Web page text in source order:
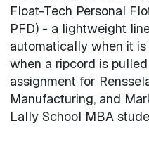
Float-Tech Personal
PFD) - a lightweight
automatically when it
when a ripcord is
assignment for
Manufacturing, and
Lally School MBA